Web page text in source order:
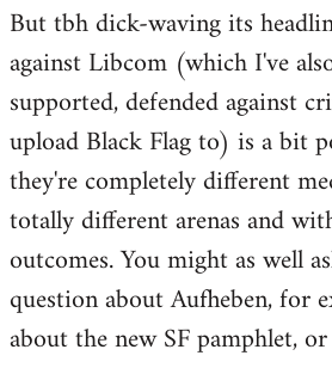
But tbh dick-waving its
against Libcom (which I've
supported, defended against
upload Black Flag to) is a bit
they're completely different
totally different arenas and
outcomes. You might as well
question about Aufheben, for
about the new SF pamphlet,